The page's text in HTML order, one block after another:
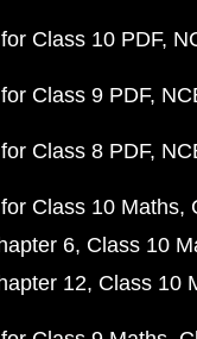
Class 10 PDF
Class 9 PDF
Class 8 PDF
Class 10 Maths
6 Class 10
12 Class 10